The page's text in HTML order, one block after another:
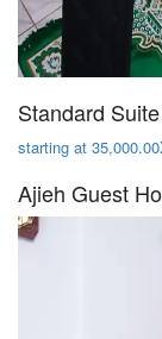
Standard Suite
starting at
Ajieh Guest